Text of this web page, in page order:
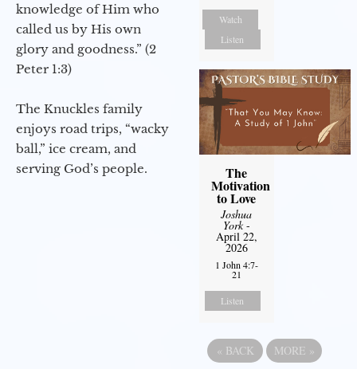
knowledge of Him who
called us by His own
glory and goodness.” (2
Peter 1:3)
The Knuckles family
enjoys road trips, “wacky
ball,” ice cream, and
serving God’s people.
Watch
Listen
The
Motivation
to Love
Joshua
York-
April 22,
2026
1 John 4:7-
21
Listen
« BACK MORE »